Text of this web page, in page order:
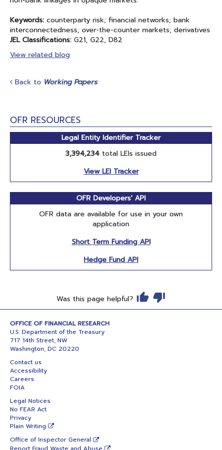
OFR RESOURCES
Legal Entity Identifier Tracker
3,394,234 total LEIs issued
View LEI Tracker
OFR Developers' API
OFR data are available for use in your own
application
Short Term Funding API
Hedge Fund API
Keywords: counterparty risk; financial networks; bank
interconnectedness; over-the-counter markets; derivatives
JEL Classifications: G21, G22, D82
View related blog
Back to Working Papers
Was this page helpful?
OFFICE OF FINANCIAL RESEARCH
U.S. Department of the Treasury
717 14th Street, NW
Washington, DC 20220
Contact us
Accessibility
Careers
FOIA
Legal Notices
No FEAR Act
Privacy
Plain Writing
Office of Inspector General